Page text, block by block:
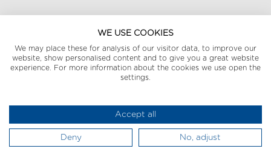
WE USE COOKIES
We may place these for analysis of our visitor data, to improve our
website, show personalised content and to give you a great website
experience. For more information about the cookies we use open the
settings.
Accept all
Deny No, adjust